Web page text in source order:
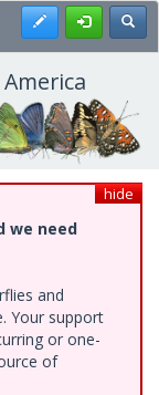
Register
hide
we need
and
Your support
or one-
of